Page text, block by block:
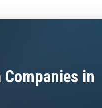
in